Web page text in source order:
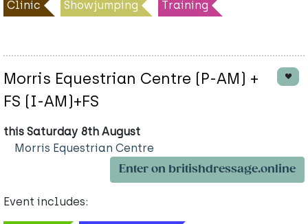
Clinic Showjumping Training
Morris Equestrian Centre (P-AM) +
FS (I-AM)+FS
this Saturday 8th August
Morris Equestrian Centre
Enter on britishdressage.online
Event includes: